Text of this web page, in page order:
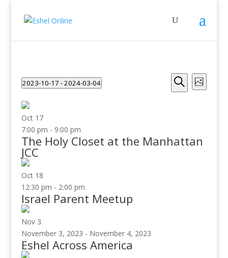
Events
Search
Search
Event
Photo
2023-10-17 - 2024-03-04
date.
Oct 17
7:00 pm - 9:00 pm
The Holy Closet at the Manhattan
JCC
Oct 18
12:30 pm - 2:00 pm
Israel Parent Meetup
Nov 3
November 3, 2023 - November 4, 2023
Eshel Across America